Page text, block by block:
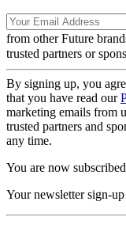
from other Future
trusted partners or
By signing up, you
that you have read our
marketing emails from
trusted partners and
any time.
You are now subscribed
Your newsletter sign-